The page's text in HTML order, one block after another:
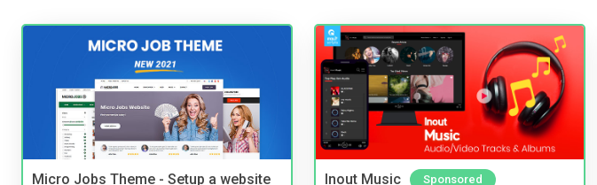
Micro Jobs Theme - Setup a website
Inout Music Sponsored